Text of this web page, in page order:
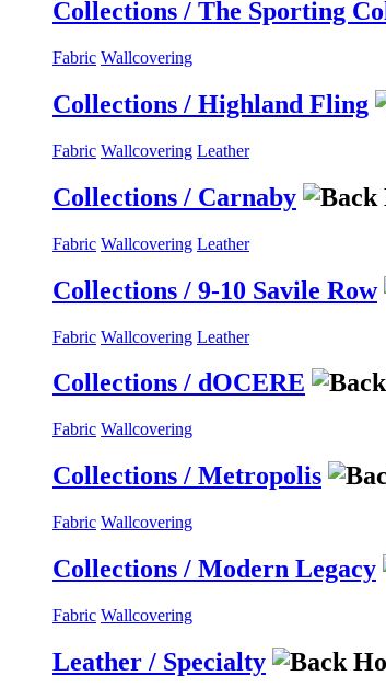
Collections / The Sporting
Fabric Wallcovering
Collections / Highland Fling
Fabric Wallcovering Leather
Collections / Carnaby
Fabric Wallcovering Leather
Collections / 9-10 Savile Row
Fabric Wallcovering Leather
Collections / dOCERE
Fabric Wallcovering
Collections / Metropolis
Fabric Wallcovering
Collections / Modern Legacy
Fabric Wallcovering
Leather / Specialty